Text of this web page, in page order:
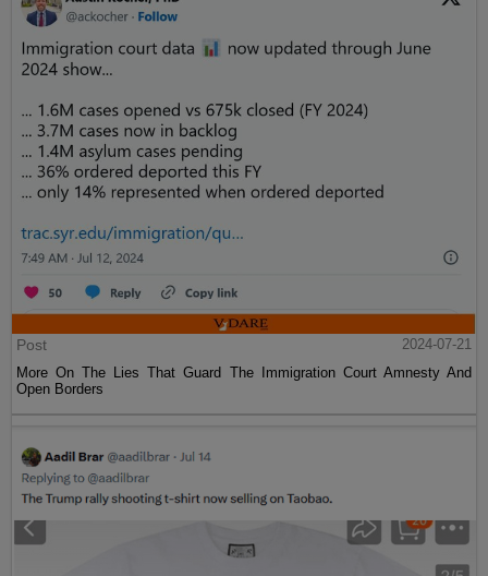
Post
2024-07-21
More On The Lies That Guard The Immigration Court Amnesty And
Open Borders